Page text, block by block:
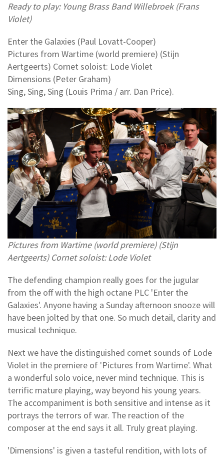
Ready to play: Young Brass Band Willebroek (Frans
Violet)
Enter the Galaxies (Paul Lovatt-Cooper)
Pictures from Wartime (world premiere) (Stijn
Aertgeerts) Cornet soloist: Lode Violet
Dimensions (Peter Graham)
Sing, Sing, Sing (Louis Prima / arr. Dan Price).
Pictures from Wartime (world premiere) (Stijn
Aertgeerts) Cornet soloist: Lode Violet
The defending champion really goes for the jugular
from the off with the high octane PLC 'Enter the
Galaxies'. Anyone having a Sunday afternoon snooze will
have been jolted by that one. So much detail, clarity and
musical technique.
Next we have the distinguished cornet sounds of Lode
Violet in the premiere of 'Pictures from Wartime'. What
a wonderful solo voice, never mind technique. This is
terrific mature playing, way beyond his young years.
The accompaniment is both sensitive and intense as it
portrays the terrors of war. The reaction of the
composer at the end says it all. Truly great playing.
'Dimensions' is given a tasteful rendition, with lots of